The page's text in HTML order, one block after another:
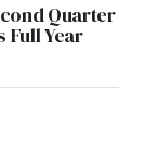
Quarter
Full Year